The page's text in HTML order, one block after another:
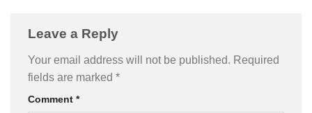
Leave a Reply
Your email address will not be published. Required
fields are marked *
Comment *